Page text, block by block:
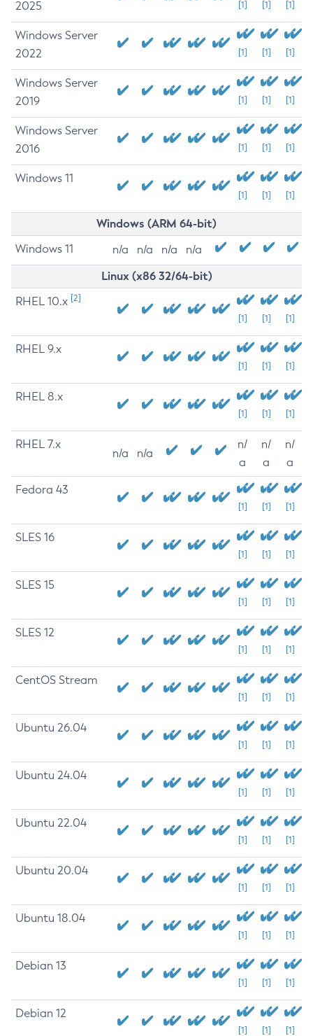
2025
[1] [1] [1]
Windows Server
2022
[1] [1] [1]
Windows Server
2019
[1] [1] [1]
Windows Server
2016
[1] [1] [1]
Windows 11
[1] [1] [1]
Windows (ARM 64-bit)
Windows 11 n/a n/a n/a n/a
Linux (x86 32/64-bit)
RHEL 10.x [2]
[1] [1] [1]
RHEL 9.x
[1] [1] [1]
RHEL 8.x
[1] [1] [1]
RHEL 7.x
n/a n/a
n/
a
n/
a
n/
a
Fedora 43
[1] [1] [1]
SLES 16
[1] [1] [1]
SLES 15
[1] [1] [1]
SLES 12
[1] [1] [1]
CentOS Stream
[1] [1] [1]
Ubuntu 26.04
[1] [1] [1]
Ubuntu 24.04
[1] [1] [1]
Ubuntu 22.04
[1] [1] [1]
Ubuntu 20.04
[1] [1] [1]
Ubuntu 18.04
[1] [1] [1]
Debian 13
[1] [1] [1]
Debian 12
[1] [1] [1]